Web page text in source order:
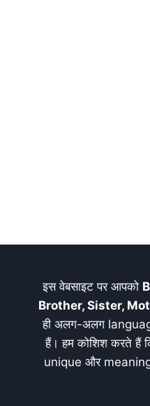
इस वेबसाइट पर आपको
Brother, Sister,
ही अलग-अलग
हैं। हम कोशिश करते हैं
unique और